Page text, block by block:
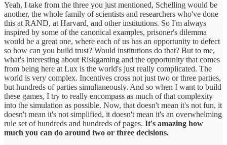
Yeah, I take from the three you just mentioned, Schelling would be
another, the whole family of scientists and researchers who've done
this at RAND, at Harvard, and other institutions. So I'm always
inspired by some of the canonical examples, prisoner's dilemma
would be a great one, where each of us has an opportunity to defect
so how can you build trust? Would institutions do that? But to me,
what's interesting about Riskgaming and the opportunity that comes
from being here at Lux is the world's just really complicated. The
world is very complex. Incentives cross not just two or three parties,
but hundreds of parties simultaneously. And so when I want to build
these games, I try to really encompass as much of that complexity
into the simulation as possible. Now, that doesn't mean it's not fun, it
doesn't mean it's not simplified, it doesn't mean it's an overwhelming
rule set of hundreds and hundreds of pages. It's amazing how
much you can do around two or three decisions.